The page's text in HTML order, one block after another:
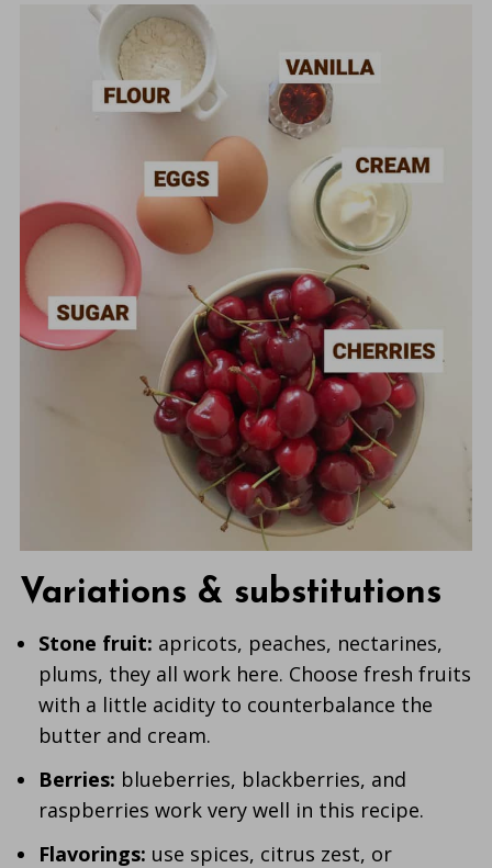
Variations & substitutions
Stone fruit: apricots, peaches, nectarines,
plums, they all work here. Choose fresh fruits
with a little acidity to counterbalance the
butter and cream.
Berries: blueberries, blackberries, and
raspberries work very well in this recipe.
Flavorings: use spices, citrus zest, or